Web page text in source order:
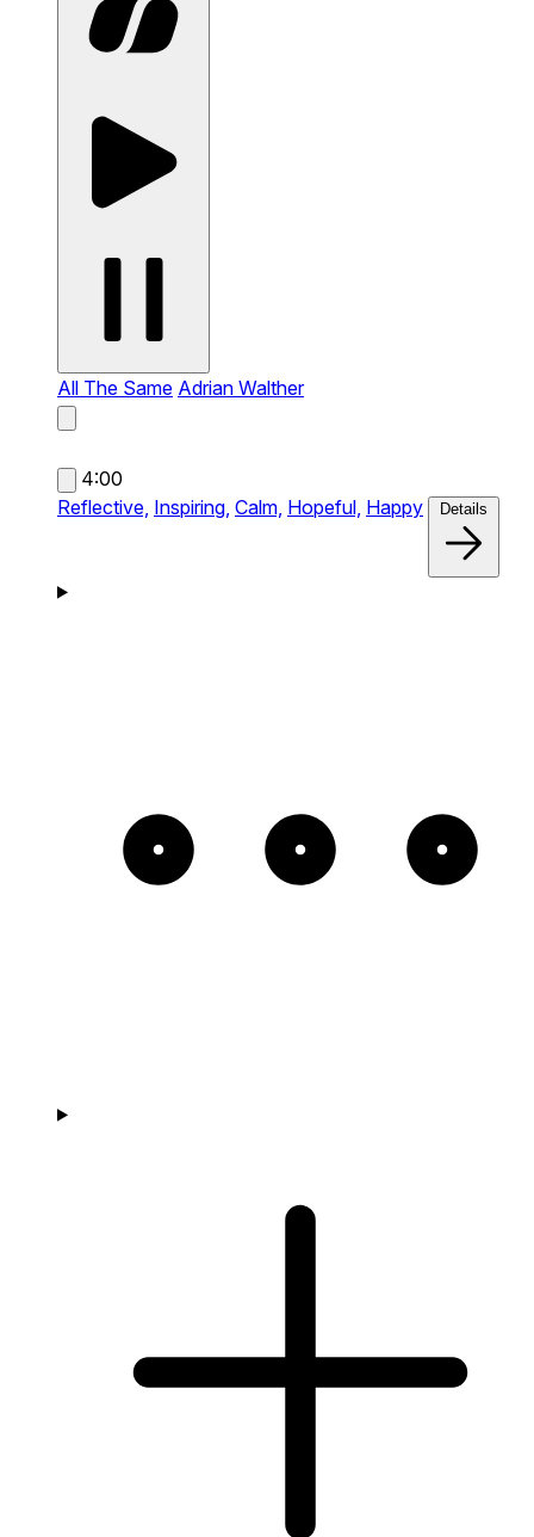
All The Same Adrian Walther
4:00
Reflective, Inspiring, Calm, Hopeful, Happy Details